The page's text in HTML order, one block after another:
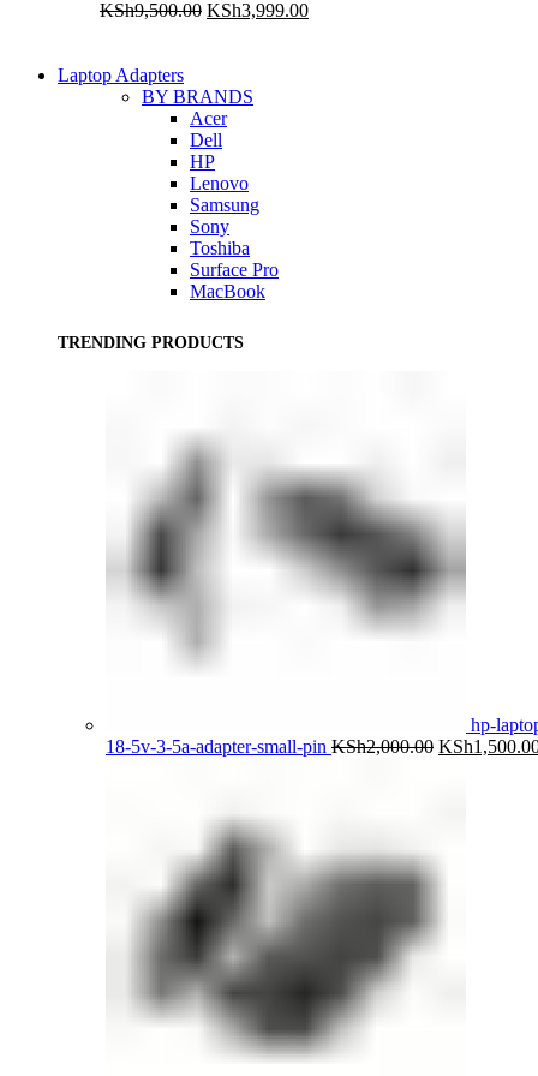
KSh9,500.00 Original
KSh3,999.00Current
Laptop Adapters
BY BRANDS
Acer
Dell
HP
Lenovo
Samsung
Sony
Toshiba
Surface Pro
MacBook
TRENDING PRODUCTS
hp-
18-5v-3-5a-adapter-small-pin KSh2,000.00 Original
KSh